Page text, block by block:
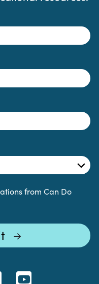
from Can Do